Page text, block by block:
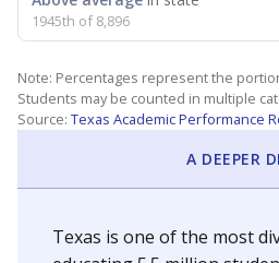
1945th of 8,896
Note: Percentages represent the
Students may be counted in multiple
Source: Texas Academic Performance
A DEEPER
Texas is one of the most